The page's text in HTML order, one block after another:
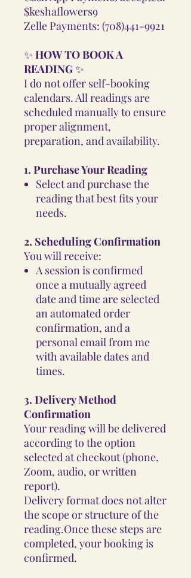
$keshaflowers9
Zelle Payments: (708)441-9921
✨ HOW TO BOOK A
READING✨
I do not offer self-booking
calendars. All readings are
scheduled manually to ensure
proper alignment,
preparation, and availability.
1. Purchase Your Reading
Select and purchase the
reading that best fits your
needs.
2. Scheduling Confirmation
You will receive:
A session is confirmed
once a mutually agreed
date and time are selected
an automated order
confirmation, and a
personal email from me
with available dates and
times.
3. Delivery Method
Confirmation
Your reading will be delivered
according to the option
selected at checkout (phone,
Zoom, audio, or written
report).
Delivery format does not alter
the scope or structure of the
reading.Once these steps are
completed, your booking is
confirmed.